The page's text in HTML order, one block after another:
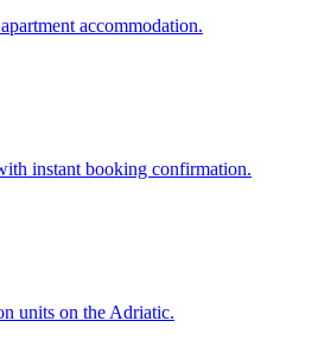
accommodation.
instant booking confirmation.
units on the Adriatic.